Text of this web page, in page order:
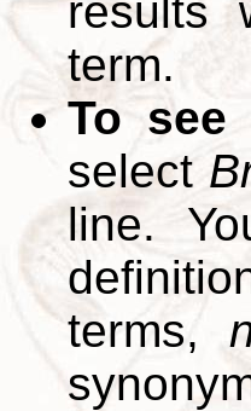
results
term.
To
select
line.
terms,